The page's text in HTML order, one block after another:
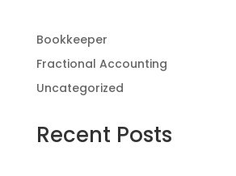
Bookkeeper
Fractional Accounting
Uncategorized
Recent Posts